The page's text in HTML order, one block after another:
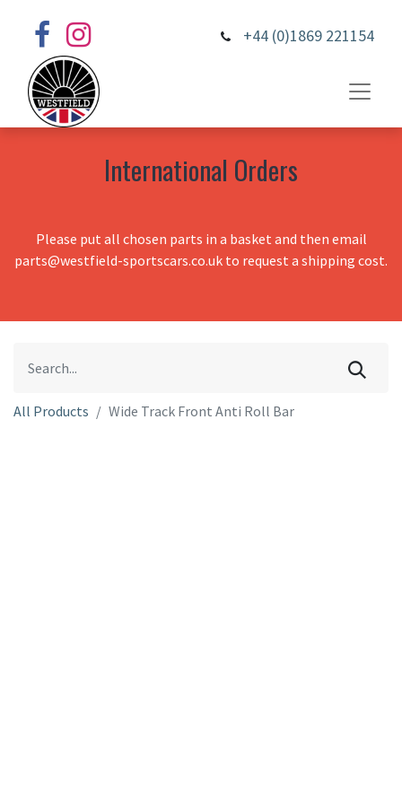
+44 (0)1869 221154
International Orders
Please put all chosen parts in a basket and then email
parts@westfield-sportscars.co.uk to request a shipping cost.
All Products Wide Track Front Anti Roll Bar